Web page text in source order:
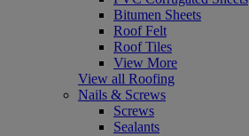
Bitumen Sheets
Roof Felt
Roof Tiles
View More
View all Roofing
Nails & Screws
Screws
Sealants